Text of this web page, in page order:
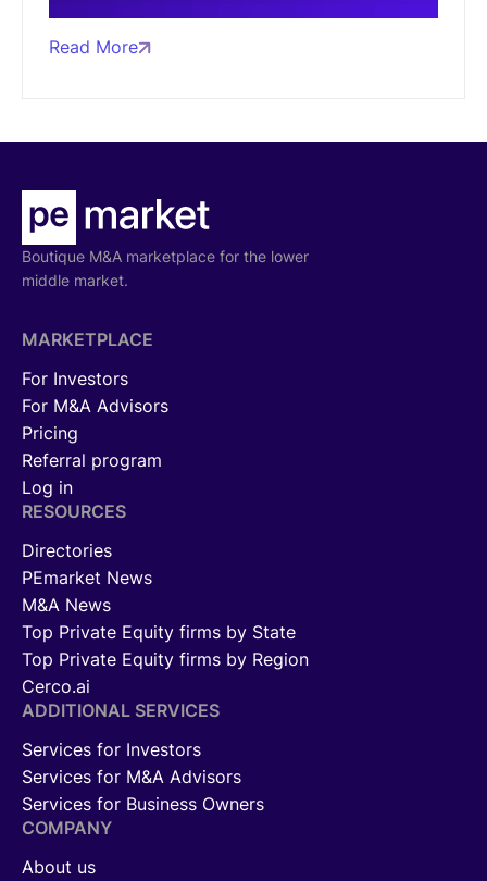
Read More
Boutique M&A marketplace for the lower
middle market.
MARKETPLACE
For Investors
For M&A Advisors
Pricing
Referral program
Log in
RESOURCES
Directories
PEmarket News
M&A News
Top Private Equity firms by State
Top Private Equity firms by Region
Cerco.ai
ADDITIONAL SERVICES
Services for Investors
Services for M&A Advisors
Services for Business Owners
COMPANY
About us